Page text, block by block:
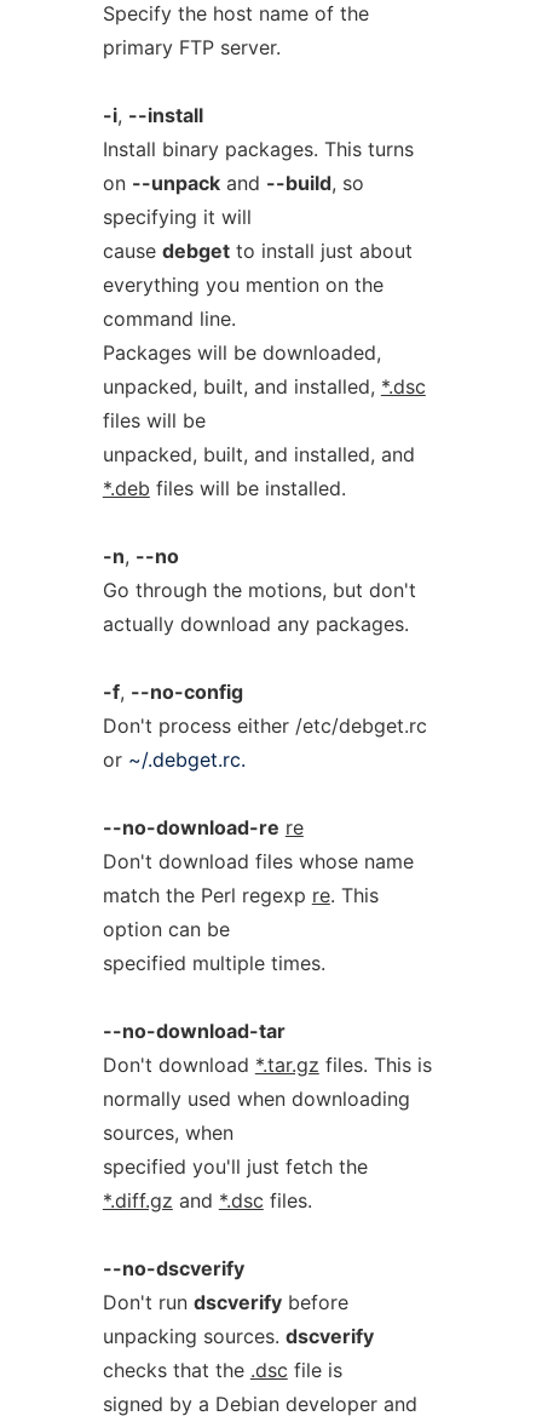
Specify the host name of the
primary FTP server.
-i, --install
Install binary packages. This turns
on --unpackand --build, so
specifying it will
cause debgetto install just about
everything you mention on the
command line.
Packages will be downloaded,
unpacked, built, and installed, *.dsc
files will be
unpacked, built, and installed, and
*.deb files will be installed.
-n, --no
Go through the motions, but don't
actually download any packages.
-f, --no-config
Don't process either /etc/debget.rc
or ~/.debget.rc.
--no-download-re re
Don't download files whose name
match the Perl regexp re. This
option can be
specified multiple times.
--no-download-tar
Don't download *.tar.gz files. This is
normally used when downloading
sources, when
specified you'll just fetch the
*.diff.gz and *.dsc files.
--no-dscverify
Don't run dscverifybefore
unpacking sources. dscverify
checks that the .dsc file is
signed by a Debian developer and